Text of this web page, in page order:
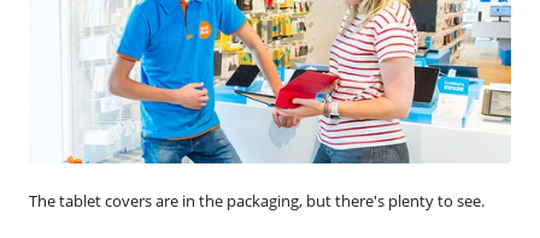
The tablet covers are in the packaging, but there's plenty to see.